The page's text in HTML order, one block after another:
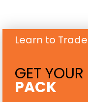
Learn to Trade
GET YOUR
PACK